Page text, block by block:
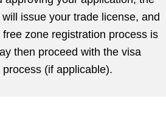
issue your trade license, and
zone registration process is
then proceed with the visa
(if applicable).